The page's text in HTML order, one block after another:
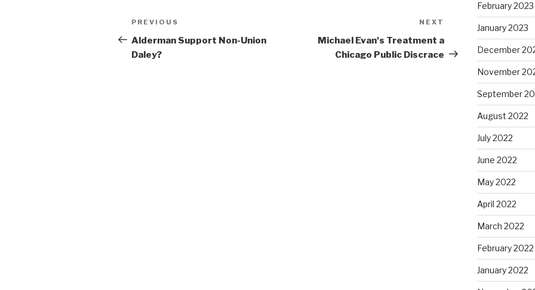
Post
navigation
Previous
Post
PREVIOUS
Alderman Support Non-Union
Daley?
Post
NEXT
Michael Evan's Treatment a
Chicago Public Discrace
February 2023
January 2023
December
November
September
August 2022
July 2022
June 2022
May 2022
April 2022
March 2022
February 2022
January 2022